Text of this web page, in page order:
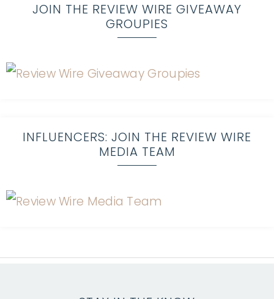
JOIN THE REVIEW WIRE GIVEAWAY
GROUPIES
INFLUENCERS: JOIN THE REVIEW WIRE
MEDIA TEAM